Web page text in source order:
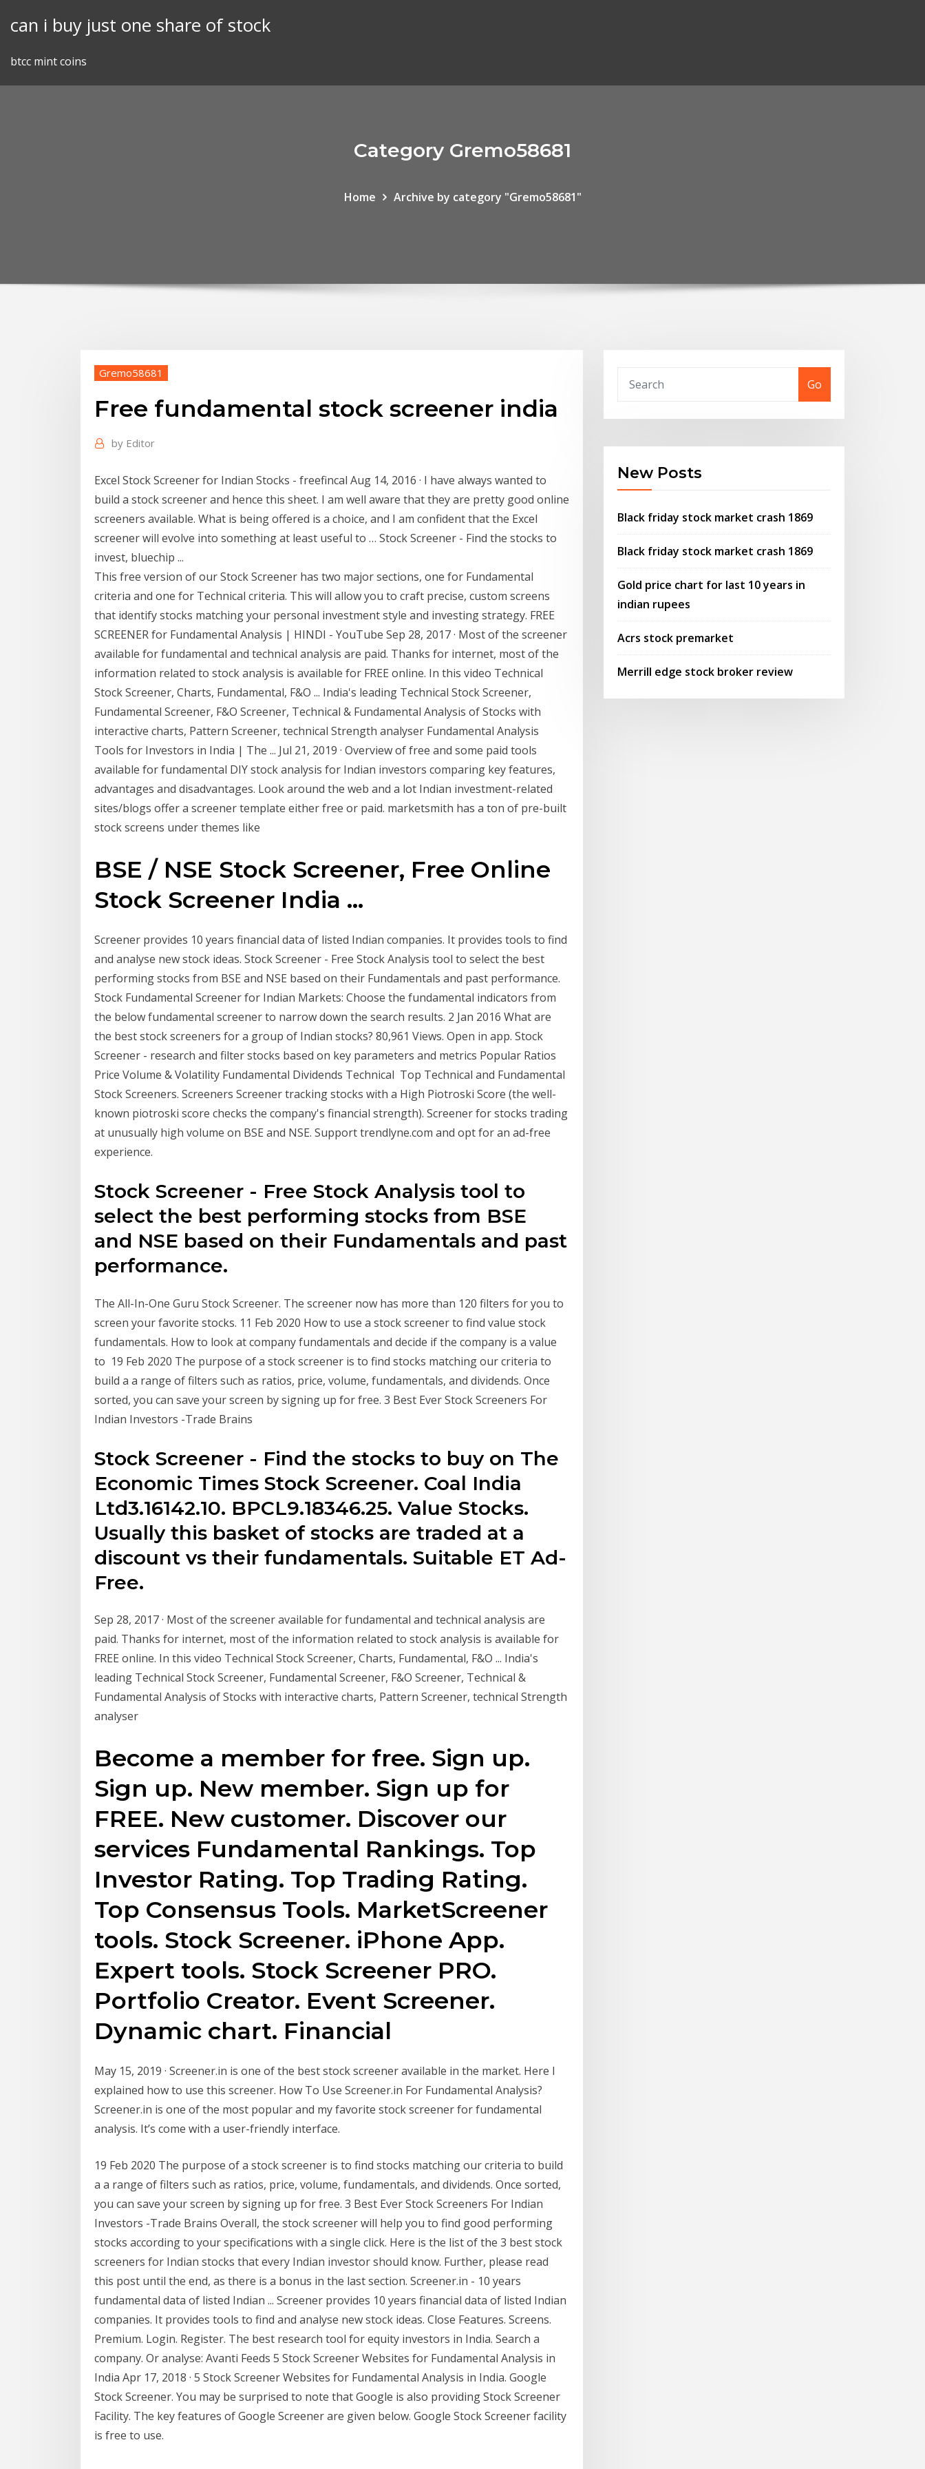
can i buy just one share of stock
btcc mint coins
Category Gremo58681
Home Archive by category "Gremo58681"
Gremo58681
Free fundamental stock screener india
by Editor
Excel Stock Screener for Indian Stocks - freefincal Aug 14, 2016 · I have always wanted to
build a stock screener and hence this sheet. I am well aware that they are pretty good online
screeners available. What is being offered is a choice, and I am confident that the Excel
screener will evolve into something at least useful to … Stock Screener - Find the stocks to
invest, bluechip ...
This free version of our Stock Screener has two major sections, one for Fundamental
criteria and one for Technical criteria. This will allow you to craft precise, custom screens
that identify stocks matching your personal investment style and investing strategy. FREE
SCREENER for Fundamental Analysis | HINDI - YouTube Sep 28, 2017 · Most of the screener
available for fundamental and technical analysis are paid. Thanks for internet, most of the
information related to stock analysis is available for FREE online. In this video Technical
Stock Screener, Charts, Fundamental, F&O ... India's leading Technical Stock Screener,
Fundamental Screener, F&O Screener, Technical & Fundamental Analysis of Stocks with
interactive charts, Pattern Screener, technical Strength analyser Fundamental Analysis
Tools for Investors in India | The ... Jul 21, 2019 · Overview of free and some paid tools
available for fundamental DIY stock analysis for Indian investors comparing key features,
advantages and disadvantages. Look around the web and a lot Indian investment-related
sites/blogs offer a screener template either free or paid. marketsmith has a ton of pre-built
stock screens under themes like
BSE / NSE Stock Screener, Free Online
Stock Screener India ...
Screener provides 10 years financial data of listed Indian companies. It provides tools to find
and analyse new stock ideas. Stock Screener - Free Stock Analysis tool to select the best
performing stocks from BSE and NSE based on their Fundamentals and past performance.
Stock Fundamental Screener for Indian Markets: Choose the fundamental indicators from
the below fundamental screener to narrow down the search results. 2 Jan 2016 What are
the best stock screeners for a group of Indian stocks? 80,961 Views. Open in app. Stock
Screener - research and filter stocks based on key parameters and metrics Popular Ratios
Price Volume & Volatility Fundamental Dividends Technical Top Technical and Fundamental
Stock Screeners. Screeners Screener tracking stocks with a High Piotroski Score (the well-
known piotroski score checks the company's financial strength). Screener for stocks trading
at unusually high volume on BSE and NSE. Support trendlyne.com and opt for an ad-free
experience.
Stock Screener - Free Stock Analysis tool to
select the best performing stocks from BSE
and NSE based on their Fundamentals and past
performance.
The All-In-One Guru Stock Screener. The screener now has more than 120 filters for you to
screen your favorite stocks. 11 Feb 2020 How to use a stock screener to find value stock
fundamentals. How to look at company fundamentals and decide if the company is a value
to 19 Feb 2020 The purpose of a stock screener is to find stocks matching our criteria to
build a a range of filters such as ratios, price, volume, fundamentals, and dividends. Once
sorted, you can save your screen by signing up for free. 3 Best Ever Stock Screeners For
Indian Investors -Trade Brains
Stock Screener - Find the stocks to buy on The
Economic Times Stock Screener. Coal India
Ltd3.16142.10. BPCL9.18346.25. Value Stocks.
Usually this basket of stocks are traded at a
discount vs their fundamentals. Suitable ET Ad-
Free.
Sep 28, 2017 · Most of the screener available for fundamental and technical analysis are
paid. Thanks for internet, most of the information related to stock analysis is available for
FREE online. In this video Technical Stock Screener, Charts, Fundamental, F&O ... India's
leading Technical Stock Screener, Fundamental Screener, F&O Screener, Technical &
Fundamental Analysis of Stocks with interactive charts, Pattern Screener, technical Strength
analyser
Become a member for free. Sign up.
Sign up. New member. Sign up for
FREE. New customer. Discover our
services Fundamental Rankings. Top
Investor Rating. Top Trading Rating.
Top Consensus Tools. MarketScreener
tools. Stock Screener. iPhone App.
Expert tools. Stock Screener PRO.
Portfolio Creator. Event Screener.
Dynamic chart. Financial
May 15, 2019 · Screener.in is one of the best stock screener available in the market. Here I
explained how to use this screener. How To Use Screener.in For Fundamental Analysis?
Screener.in is one of the most popular and my favorite stock screener for fundamental
analysis. It’s come with a user-friendly interface.
19 Feb 2020 The purpose of a stock screener is to find stocks matching our criteria to build
a a range of filters such as ratios, price, volume, fundamentals, and dividends. Once sorted,
you can save your screen by signing up for free. 3 Best Ever Stock Screeners For Indian
Investors -Trade Brains Overall, the stock screener will help you to find good performing
stocks according to your specifications with a single click. Here is the list of the 3 best stock
screeners for Indian stocks that every Indian investor should know. Further, please read
this post until the end, as there is a bonus in the last section. Screener.in - 10 years
fundamental data of listed Indian ... Screener provides 10 years financial data of listed Indian
companies. It provides tools to find and analyse new stock ideas. Close Features. Screens.
Premium. Login. Register. The best research tool for equity investors in India. Search a
company. Or analyse: Avanti Feeds 5 Stock Screener Websites for Fundamental Analysis in
India Apr 17, 2018 · 5 Stock Screener Websites for Fundamental Analysis in India. Google
Stock Screener. You may be surprised to note that Google is also providing Stock Screener
Facility. The key features of Google Screener are given below. Google Stock Screener facility
is free to use.
Go
New Posts
Black friday stock market crash 1869
Black friday stock market crash 1869
Gold price chart for last 10 years in
indian rupees
Acrs stock premarket
Merrill edge stock broker review